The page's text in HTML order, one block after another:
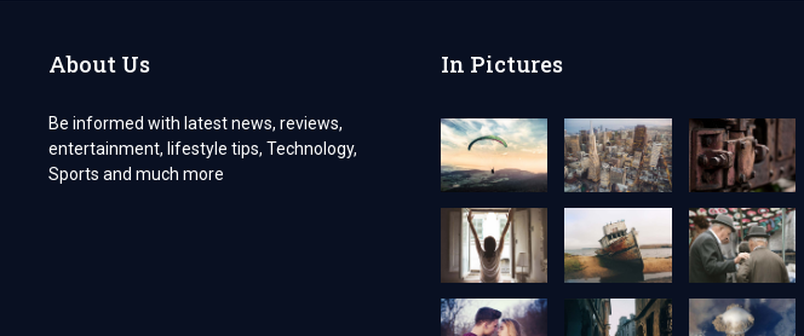
About Us
Be informed with latest news, reviews,
entertainment, lifestyle tips, Technology,
Sports and much more
In Pictures